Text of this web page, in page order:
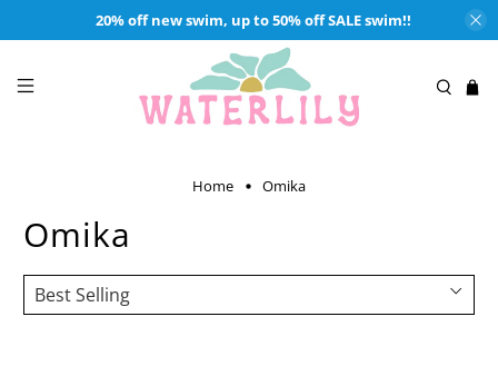
20% off new swim, up to 50% off SALE swim!!
Home Omika
Omika